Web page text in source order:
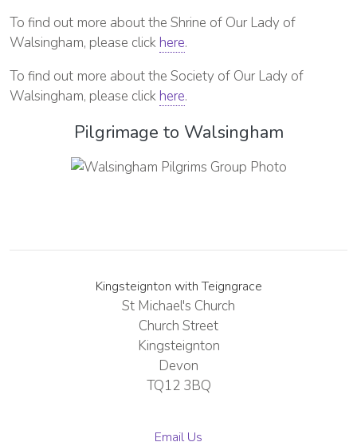
To find out more about the Shrine of Our Lady of
Walsingham, please clickhere.
To find out more about the Society of Our Lady of
Walsingham, please clickhere.
Pilgrimage to Walsingham
Kingsteignton with Teigngrace
St Michael's Church
Church Street
Kingsteignton
Devon
TQ12 3BQ
Email Us